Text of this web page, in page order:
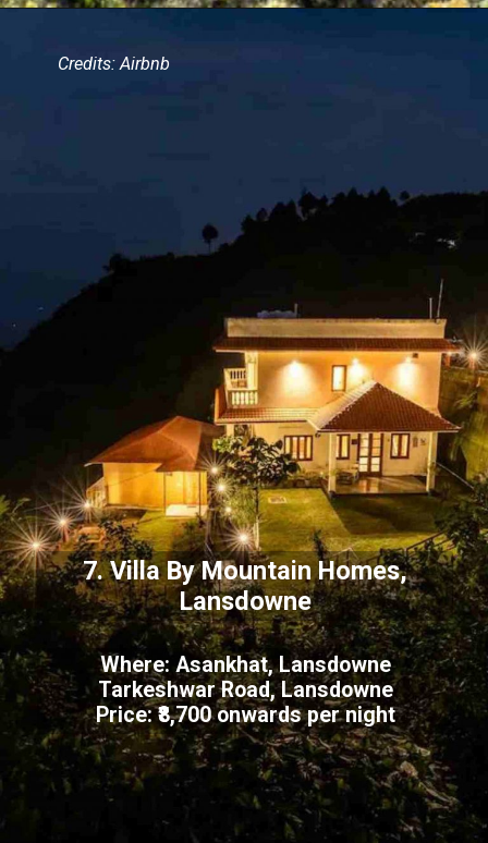
7. Villa By Mountain Homes,
Lansdowne
Where: Asankhat, Lansdowne
Tarkeshwar Road, Lansdowne
Price: ₹8,700 onwards per night
Credits: Airbnb